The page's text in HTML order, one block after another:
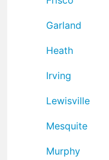
Garland
Heath
Irving
Lewisville
Mesquite
Murphy